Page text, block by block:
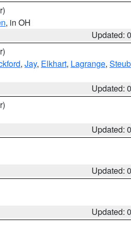
, in OH
Updated:
, Jay, Elkhart, Lagrange,
Updated:
Updated:
Updated:
Updated: